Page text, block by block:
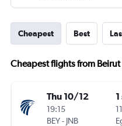
Cheapest Best
Cheapest flights from
Thu 10/12
19:15
BEY- JNB